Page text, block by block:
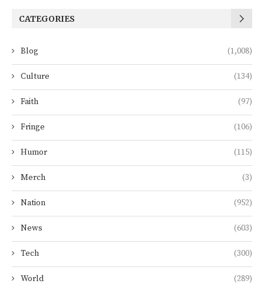
CATEGORIES
Blog (1,008)
Culture (134)
Faith (97)
Fringe (106)
Humor (115)
Merch (3)
Nation (952)
News (603)
Tech (300)
World (289)